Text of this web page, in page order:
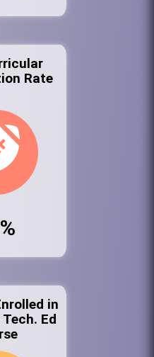
Rate
in
Ed